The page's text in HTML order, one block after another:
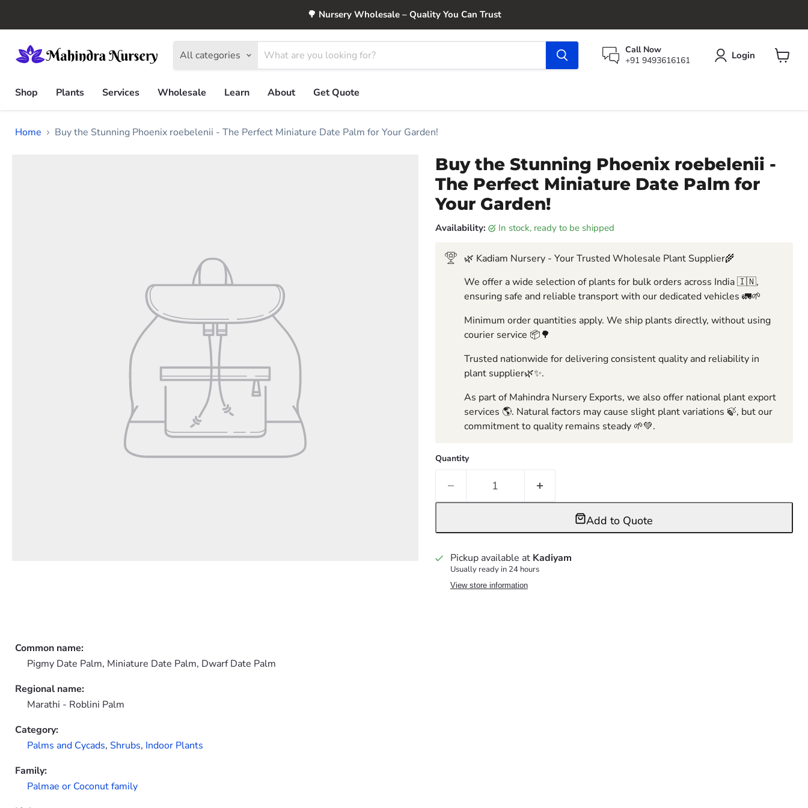
🌳 Nursery Wholesale – Quality You Can Trust
All categories
Call Now
+91 9493616161
Login
Shop
Plants Services Wholesale Learn About Get Quote
Home Buy the Stunning Phoenix roebelenii - The Perfect Miniature Date Palm for Your Garden!
Buy the Stunning Phoenix roebelenii -
The Perfect Miniature Date Palm for
Your Garden!
Availability: in stock, ready to be shipped
🌿 Kadiam Nursery - Your Trusted Wholesale Plant Supplier🌾
We offer a wide selection of plants for bulk orders across India 🇮🇳,
ensuring safe and reliable transport with our dedicated vehicles 🚛🌱
Minimum order quantities apply. We ship plants directly, without using
courier service 📦🌳
Trusted nationwide for delivering consistent quality and reliability in
plant supplier🌿✨.
As part of Mahindra Nursery Exports, we also offer national plant export
services 🌎. Natural factors may cause slight plant variations 🍃, but our
commitment to quality remains steady 🌱💚.
Quantity
Add to Quote
Pickup available at Kadiyam
Usually ready in 24 hours
View store information
Common name:
Pigmy Date Palm, Miniature Date Palm, Dwarf Date Palm
Regional name:
Marathi - Roblini Palm
Category:
Palms and Cycads, Shrubs, Indoor Plants
Family:
Palmae or Coconut family